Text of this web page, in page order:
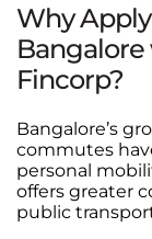
Why
Fincorp?
Bangalore’s
commutes
personal
offers greater
public